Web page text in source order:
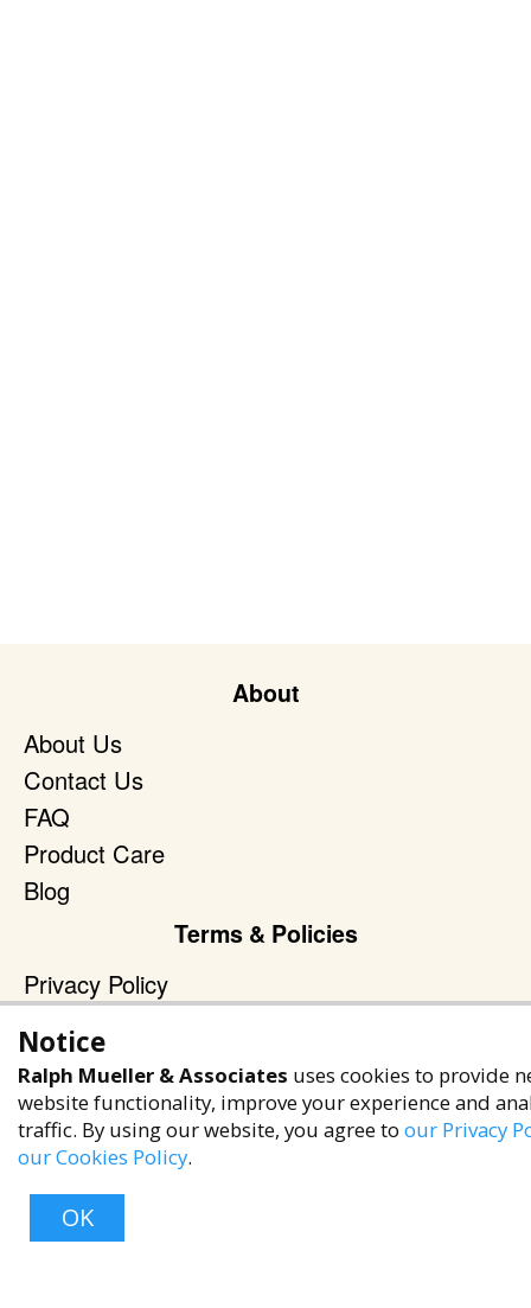
About
About Us
Contact Us
FAQ
Product Care
Blog
Terms & Policies
Privacy Policy
Accessibility Policy
Reach Out
+1 (480) 949-9299
rma@ralphmueller.com
Ralph Mueller & Associates
Notice
Ralph Mueller & Associates uses cookies to provide
website functionality, improve your experience and
traffic. By using our website, you agree to our Privacy
our Cookies Policy.
OK